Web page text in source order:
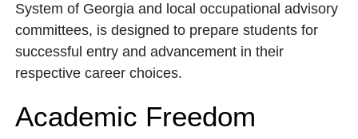
System of Georgia and local occupational advisory
committees, is designed to prepare students for
successful entry and advancement in their
respective career choices.
Academic Freedom